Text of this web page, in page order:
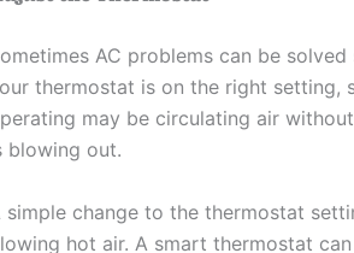
AC problems can be
thermostat is on the right setting,
may be circulating air
blowing out.
simple change to the thermostat
hot air. A smart thermostat